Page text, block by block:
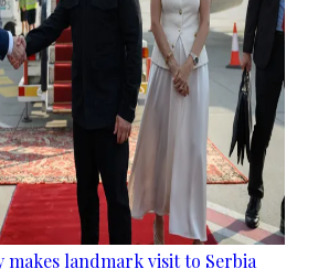
makes landmark visit to Serbia